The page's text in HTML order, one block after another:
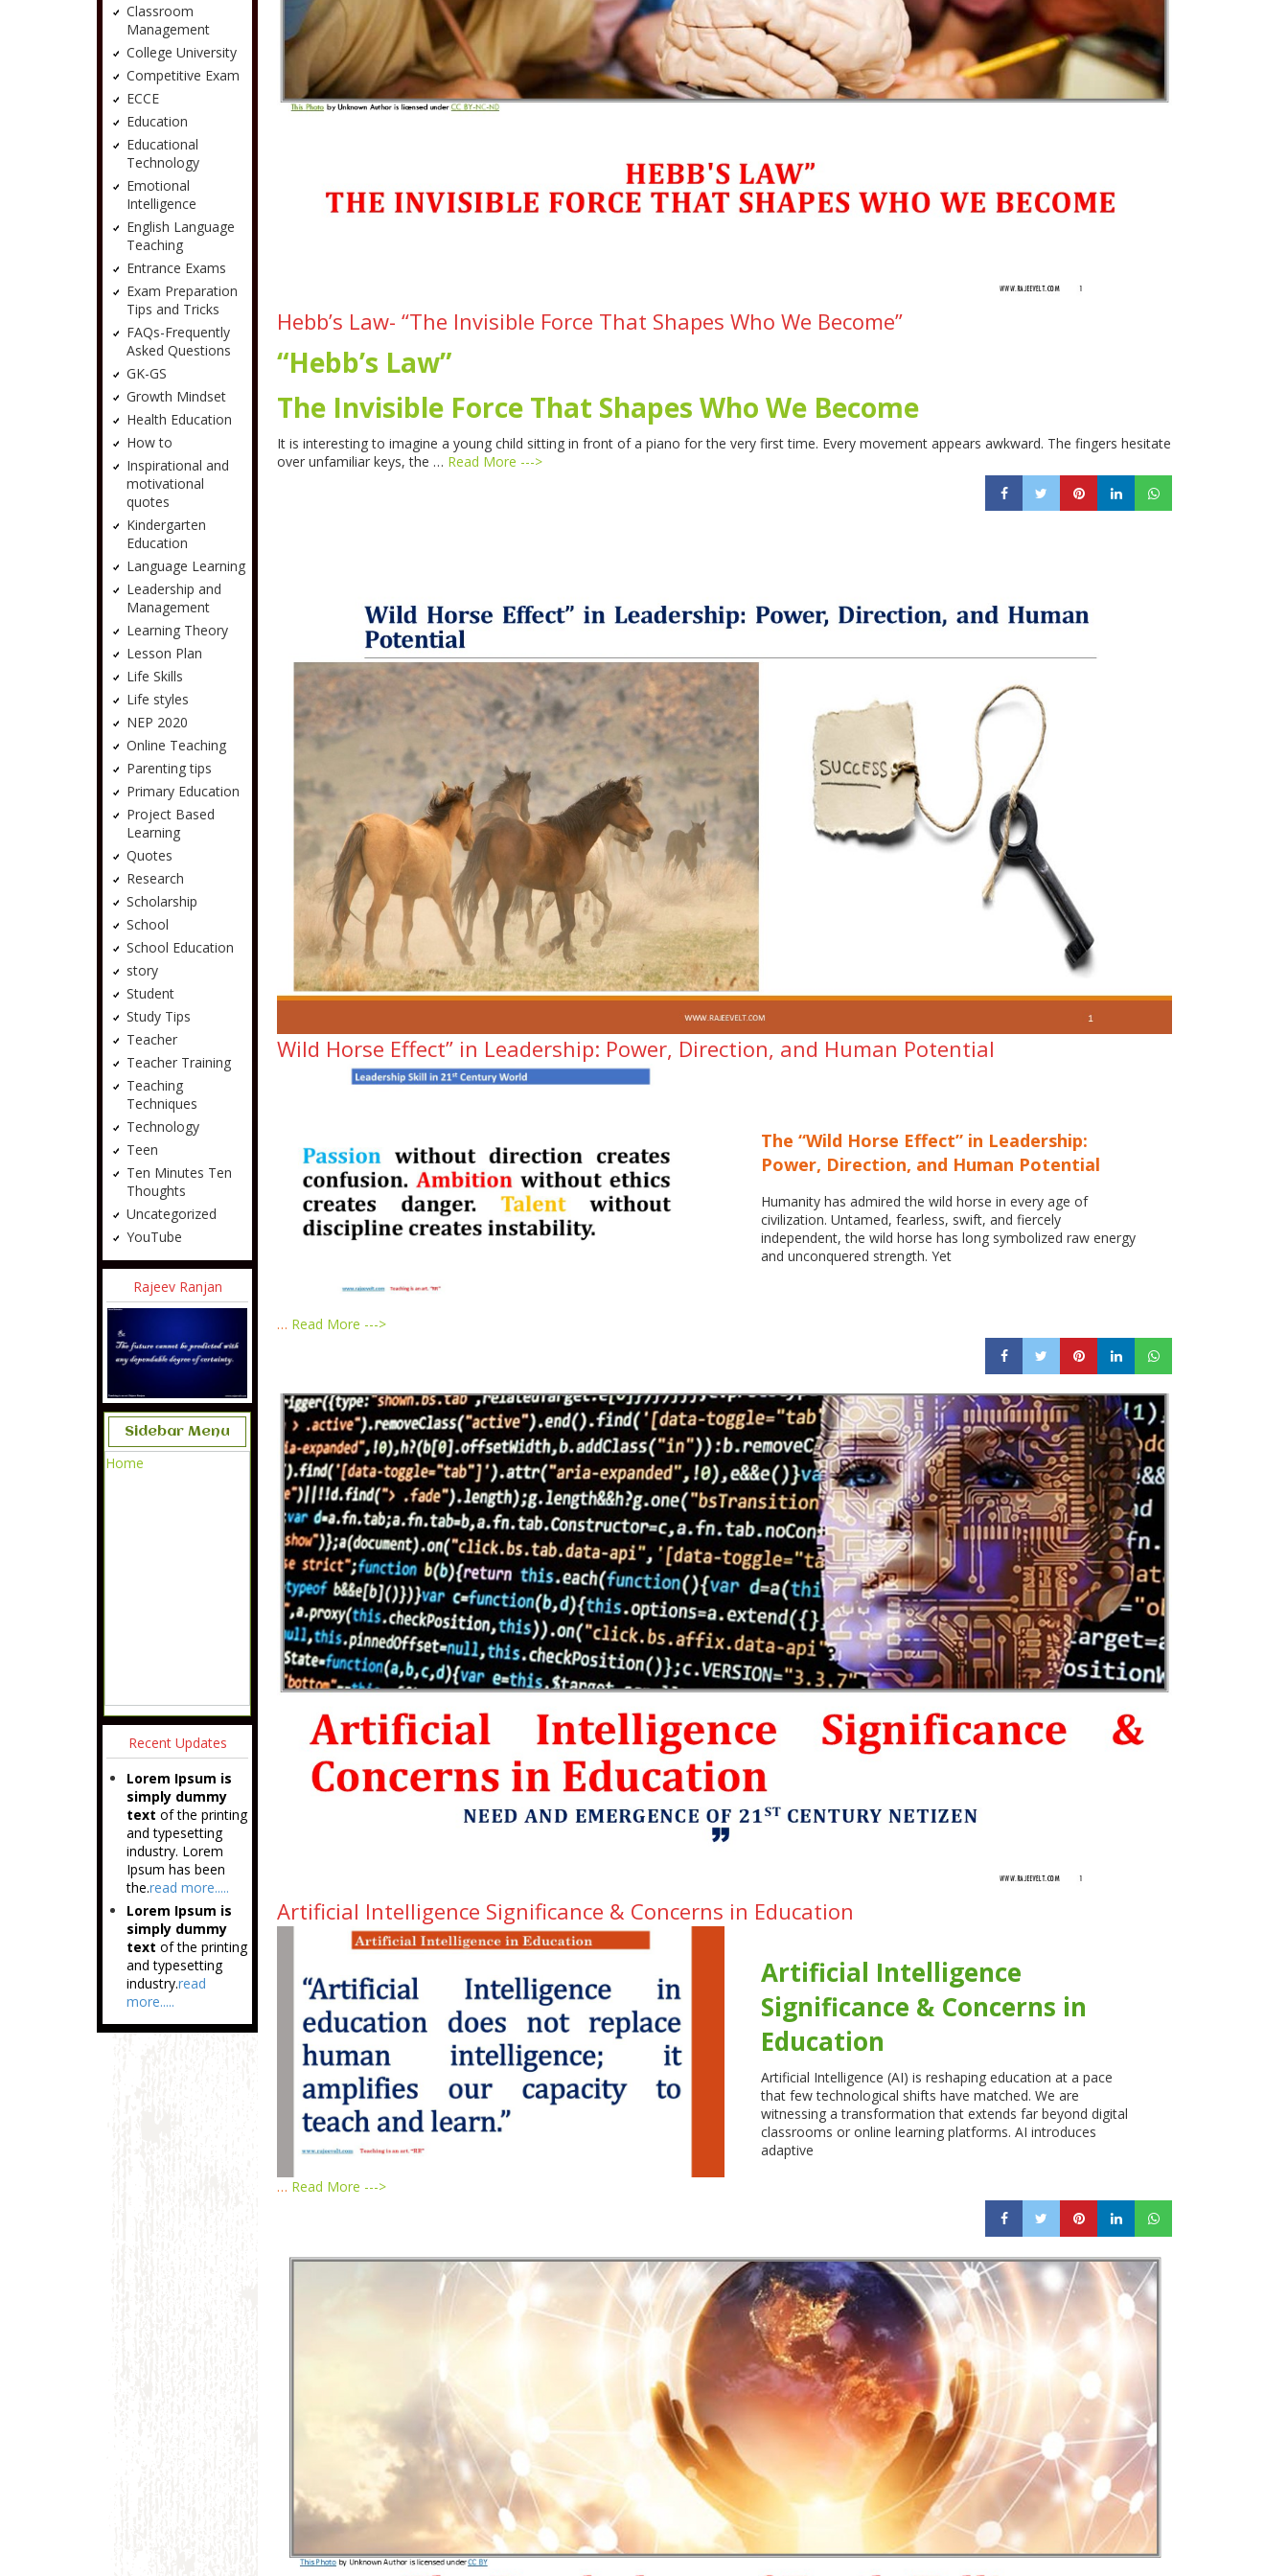
Classroom
Management
College University
Competitive Exam
ECCE
Education
Educational
Technology
Emotional
Intelligence
English Language
Teaching
Entrance Exams
Exam Preparation
Tips and Tricks
FAQs-Frequently
Asked Questions
GK-GS
Growth Mindset
Health Education
How to
Inspirational and
motivational
quotes
Kindergarten
Education
Language Learning
Leadership and
Management
Learning Theory
Lesson Plan
Life Skills
Life styles
NEP 2020
Online Teaching
Parenting tips
Primary Education
Project Based
Learning
Quotes
Research
Scholarship
School
School Education
story
Student
Study Tips
Teacher
Teacher Training
Teaching
Techniques
Technology
Teen
Ten Minutes Ten
Thoughts
Uncategorized
YouTube
Rajeev Ranjan
Sidebar Menu
Home
Recent Updates
Lorem Ipsum is
simply dummy
text of the printing
and typesetting
industry. Lorem
Ipsum has been
the.read more.....
Lorem Ipsum is
simply dummy
text of the printing
and typesetting
industry.read
more.....
Hebb’s Law- “The Invisible Force That Shapes Who We Become”
“Hebb’s Law”
The Invisible Force That Shapes Who We Become
It is interesting to imagine a young child sitting in front of a piano for the very first time. Every movement appears awkward. The fingers hesitate
over unfamiliar keys, the … Read More --->
Wild Horse Effect” in Leadership: Power, Direction, and Human Potential
The “Wild Horse Effect” in Leadership:
Power, Direction, and Human Potential
Humanity has admired the wild horse in every age of
civilization. Untamed, fearless, swift, and fiercely
independent, the wild horse has long symbolized raw energy
and unconquered strength. Yet
… Read More --->
Artificial Intelligence Significance & Concerns in Education
Artificial Intelligence
Significance & Concerns in
Education
Artificial Intelligence (AI) is reshaping education at a pace
that few technological shifts have matched. We are
witnessing a transformation that extends far beyond digital
classrooms or online learning platforms. AI introduces
adaptive
… Read More --->